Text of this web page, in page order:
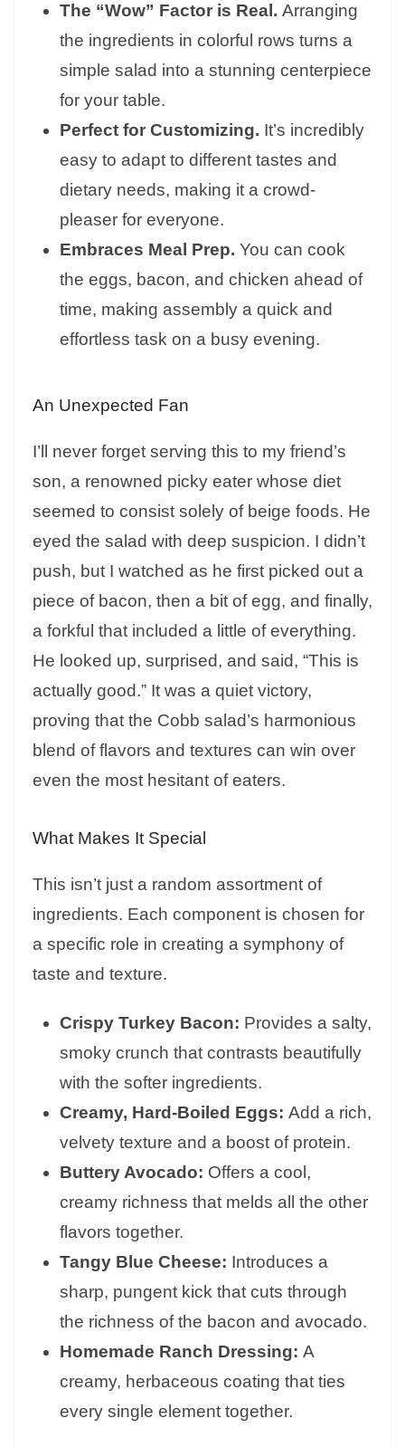
The “Wow” Factor is Real. Arranging
the ingredients in colorful rows turns a
simple salad into a stunning centerpiece
for your table.
Perfect for Customizing. It’s incredibly
easy to adapt to different tastes and
dietary needs, making it a crowd-
pleaser for everyone.
Embraces Meal Prep. You can cook
the eggs, bacon, and chicken ahead of
time, making assembly a quick and
effortless task on a busy evening.
An Unexpected Fan
I’ll never forget serving this to my friend’s
son, a renowned picky eater whose diet
seemed to consist solely of beige foods. He
eyed the salad with deep suspicion. I didn’t
push, but I watched as he first picked out a
piece of bacon, then a bit of egg, and finally,
a forkful that included a little of everything.
He looked up, surprised, and said, “This is
actually good.” It was a quiet victory,
proving that the Cobb salad’s harmonious
blend of flavors and textures can win over
even the most hesitant of eaters.
What Makes It Special
This isn’t just a random assortment of
ingredients. Each component is chosen for
a specific role in creating a symphony of
taste and texture.
Crispy Turkey Bacon: Provides a salty,
smoky crunch that contrasts beautifully
with the softer ingredients.
Creamy, Hard-Boiled Eggs: Add a rich,
velvety texture and a boost of protein.
Buttery Avocado: Offers a cool,
creamy richness that melds all the other
flavors together.
Tangy Blue Cheese: Introduces a
sharp, pungent kick that cuts through
the richness of the bacon and avocado.
Homemade Ranch Dressing: A
creamy, herbaceous coating that ties
every single element together.